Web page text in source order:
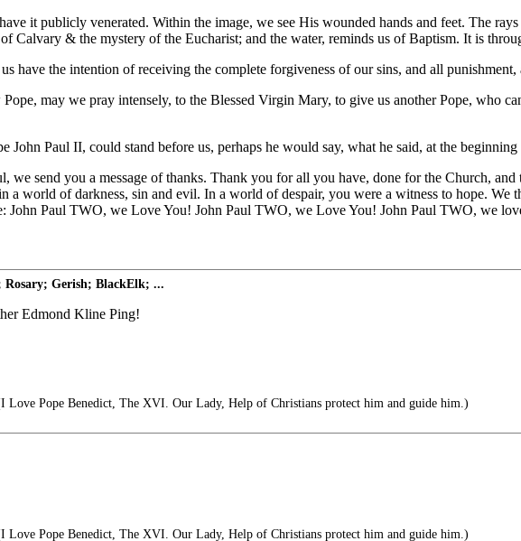
it publicly venerated. Within the image, we see His wounded hands and feet. The
Calvary & the mystery of the Eucharist; and the water, reminds us of Baptism. It is
have the intention of receiving the complete forgiveness of our sins, and all
may we pray intensely, to the Blessed Virgin Mary, to give us another Pope, who
Paul II, could stand before us, perhaps he would say, what he said, at the
we send you a message of thanks. Thank you for all you have, done for the Church,
a world of darkness, sin and evil. In a world of despair, you were a witness to hope.
John Paul TWO, we Love You! John Paul TWO, we Love You! John Paul TWO, we
Gerish; BlackElk; ...
Edmond Kline Ping!
Love Pope Benedict, The XVI. Our Lady, Help of Christians protect him and guide him.)
Love Pope Benedict, The XVI. Our Lady, Help of Christians protect him and guide him.)